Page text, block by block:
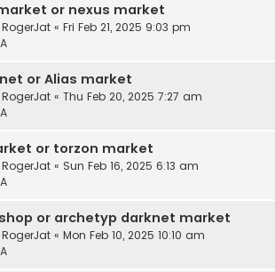
or nexus market
RogerJat « Fri Feb 21, 2025 9:03 pm
or Alias market
RogerJat « Thu Feb 20, 2025 7:27 am
or torzon market
RogerJat « Sun Feb 16, 2025 6:13 am
or archetyp darknet market
RogerJat « Mon Feb 10, 2025 10:10 am